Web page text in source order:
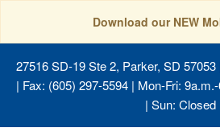
Download our NEW
27516 SD-19 Ste 2, Parker, SD 57053
| Fax: (605) 297-5594 | Mon-Fri:
| Sun: Closed